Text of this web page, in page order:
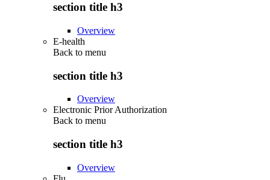
section title h3
Overview
E-health
Back to menu
section title h3
Overview
Electronic Prior Authorization
Back to menu
section title h3
Overview